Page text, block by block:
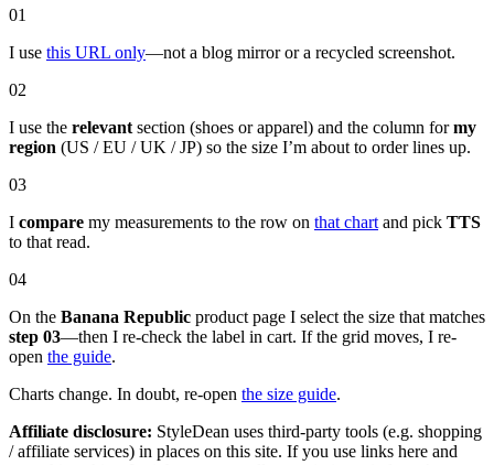
01
I use this URL only—not a blog mirror or a recycled screenshot.
02
I use the relevant section (shoes or apparel) and the column formy
region (US / EU / UK / JP) so the size I’m about to order lines up.
03
I compare my measurements to the row on that chart and pick TTS
to that read.
04
On the Banana Republic product page I select the size that matches
step 03—then I re-check the label in cart. If the grid moves, I re-
open the guide.
Charts change. In doubt, re-open the size guide.
Affiliate disclosure: StyleDean uses third-party tools (e.g. shopping
/ affiliate services) in places on this site. If you use links here and